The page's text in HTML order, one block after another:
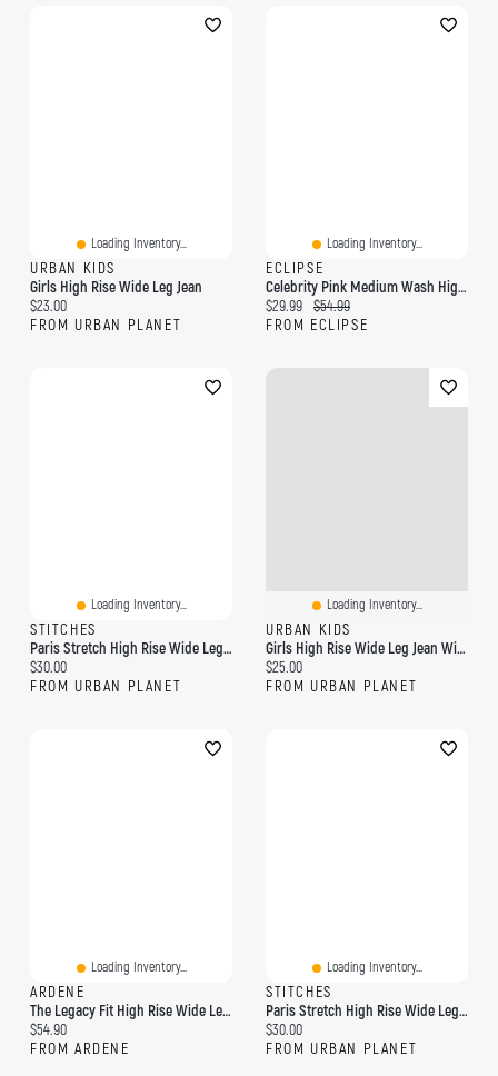
Loading Inventory...
URBAN KIDS
Girls High Rise Wide Leg Jean
Current price:
$23.00
FROM URBAN PLANET
Loading Inventory...
ECLIPSE
Celebrity Pink Medium Wash High-Rise Wide-Leg Jean
Current price:
$29.99 Original price:
$54.99
FROM ECLIPSE
Loading Inventory...
STITCHES
Paris Stretch High Rise Wide Leg Jean
Current price:
$30.00
FROM URBAN PLANET
Loading Inventory...
URBAN KIDS
Girls High Rise Wide Leg Jean With Keychain
Current price:
$25.00
FROM URBAN PLANET
Loading Inventory...
ARDENE
The Legacy Fit High Rise Wide Leg Jean
Current price:
$54.90
FROM ARDENE
Loading Inventory...
STITCHES
Paris Stretch High Rise Wide Leg Dark Jean
Current price:
$30.00
FROM URBAN PLANET